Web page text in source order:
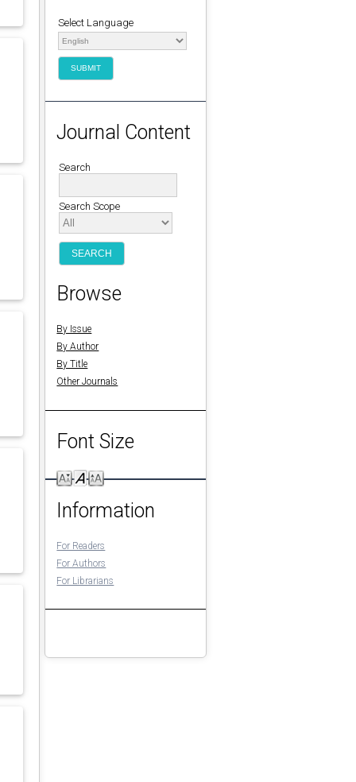
Select Language
Journal Content
Search
Search Scope
Browse
By Issue
By Author
By Title
Other Journals
Font Size
Information
For Readers
For Authors
For Librarians